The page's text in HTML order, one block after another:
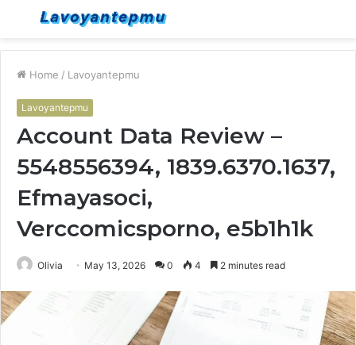
Menu
Home / Lavoyantepmu
Lavoyantepmu
Account Data Review –
5548556394, 1839.6370.1637,
Efmayasoci,
Verccomicsporno, e5b1h1k
Olivia May 13, 2026 0 4 2 minutes read